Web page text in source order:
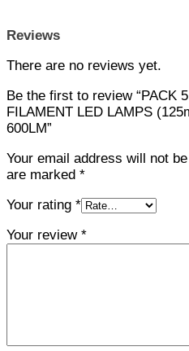
Reviews
There are no reviews yet.
Be the first to review “PACK
FILAMENT LED LAMPS
600LM”
Your email address will not
are marked *
Your rating *
Your review *